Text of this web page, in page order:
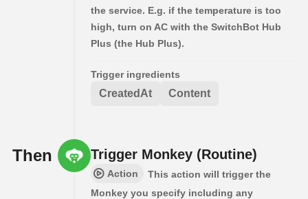
the service. E.g. if the temperature is too
high, turn on AC with the SwitchBot Hub
Plus (the Hub Plus).
Trigger ingredients
CreatedAt Content
Then Trigger Monkey (Routine)
Action
This action will trigger the
Monkey you specify including any